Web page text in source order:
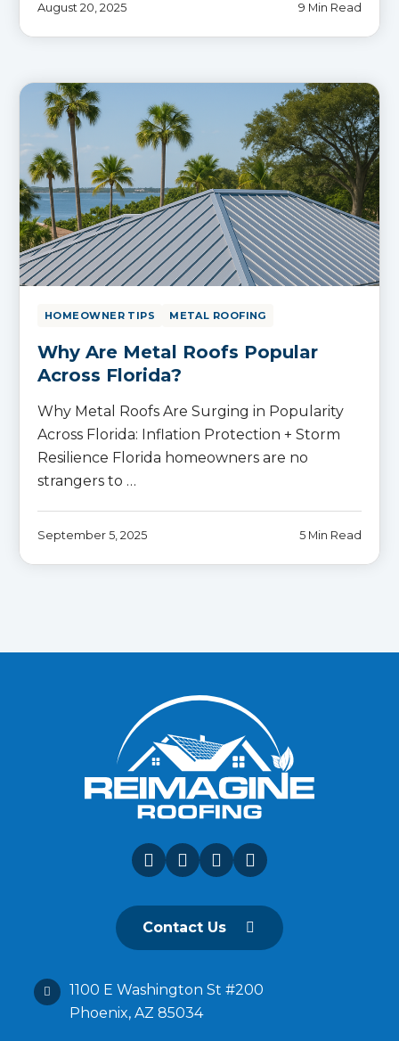
August 20, 2025 9 Min Read
HOMEOWNER TIPS METAL ROOFING
Why Are Metal Roofs Popular
Across Florida?
Why Metal Roofs Are Surging in Popularity
Across Florida: Inflation Protection + Storm
Resilience Florida homeowners are no
strangers to …
September 5, 2025 5 Min Read
Contact Us
1100 E Washington St #200
Phoenix, AZ 85034